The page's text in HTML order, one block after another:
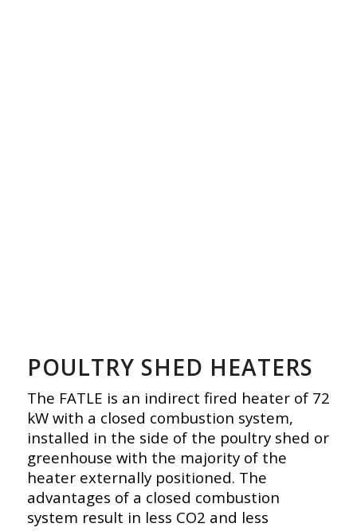
POULTRY SHED HEATERS
The FATLE is an indirect fired heater of 72
kW with a closed combustion system,
installed in the side of the poultry shed or
greenhouse with the majority of the
heater externally positioned. The
advantages of a closed combustion
system result in less CO2 and less